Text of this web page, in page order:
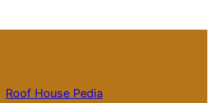
Roof House Pedia